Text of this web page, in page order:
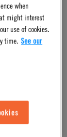
when
might interest
use of cookies.
time. See our